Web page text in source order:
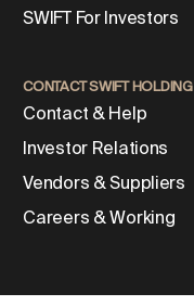
SWIFT For Investors
CONTACT SWIFT HOLDING
Contact & Help
Investor Relations
Vendors & Suppliers
Careers & Working